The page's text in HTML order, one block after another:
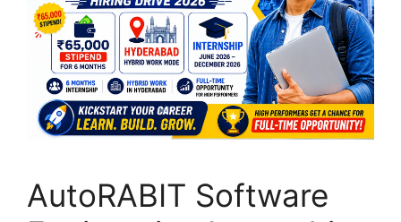
AutoRABIT Software